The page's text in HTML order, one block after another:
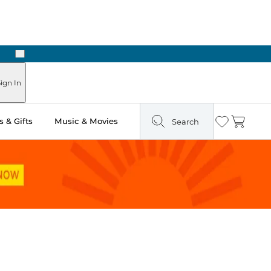
Next
In
& Gifts Music & Movies Search Wishlist
Cart